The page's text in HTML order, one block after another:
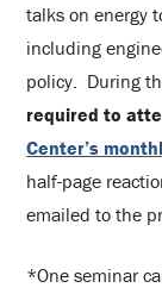
talks on energy
including
policy. During
required to
Center’s
half-page
emailed to the
*One seminar